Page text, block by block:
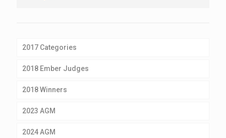
2017 Categories
2018 Ember Judges
2018 Winners
2023 AGM
2024 AGM